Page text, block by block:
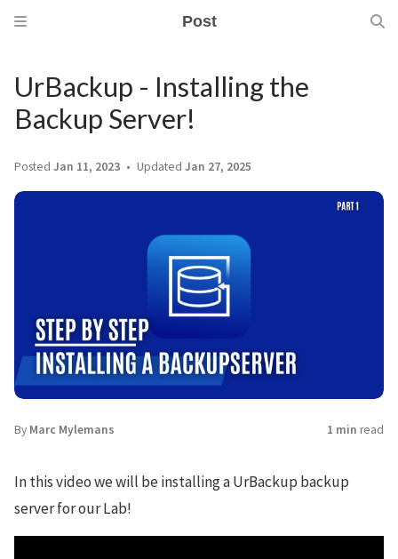
Post
UrBackup - Installing the
Backup Server!
Posted Jan 11, 2023 Updated Jan 27, 2025
By Marc Mylemans 1 min read
In this video we will be installing a UrBackup backup
server for our Lab!